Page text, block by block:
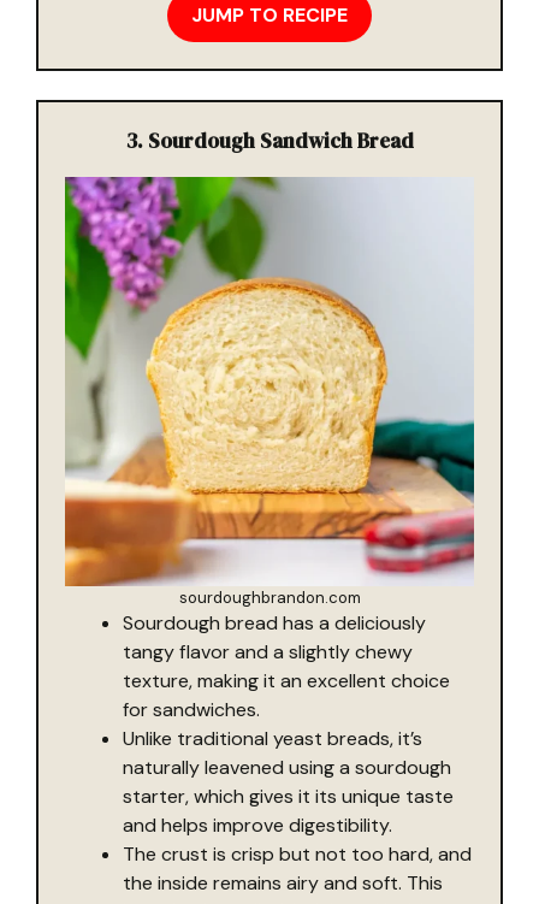
JUMP TO RECIPE
3. Sourdough Sandwich Bread
sourdoughbrandon.com
Sourdough bread has a deliciously
tangy flavor and a slightly chewy
texture, making it an excellent choice
for sandwiches.
Unlike traditional yeast breads, it’s
naturally leavened using a sourdough
starter, which gives it its unique taste
and helps improve digestibility.
The crust is crisp but not too hard, and
the inside remains airy and soft. This